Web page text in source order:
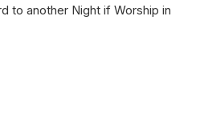
to another Night if Worship in